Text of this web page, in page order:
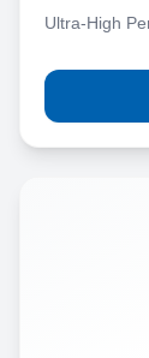
Ultra-High